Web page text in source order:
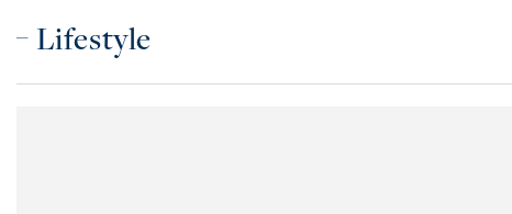
Lifestyle